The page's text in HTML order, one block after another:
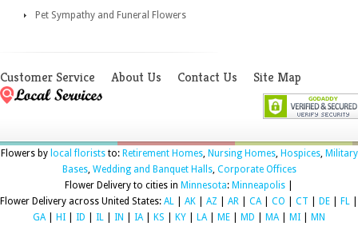
Pet Sympathy and Funeral Flowers
Customer Service About Us Contact Us Site Map
Flowers by local floriststo: Retirement Homes, Nursing Homes, Hospices, Military
Bases, Wedding and Banquet Halls, Corporate Offices
Flower Delivery to cities in Minnesota: Minneapolis
Flower Delivery across United States: AL AK AZ AR CA| CO CT DE FL
GA| HI ID IL IN IA| KS KY LA| ME MD MA| MI MN